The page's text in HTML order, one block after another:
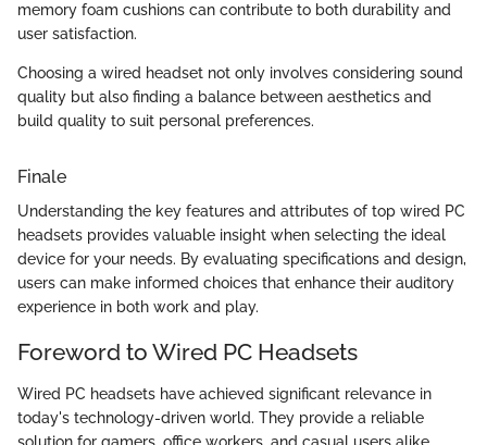
memory foam cushions can contribute to both durability and
user satisfaction.
Choosing a wired headset not only involves considering sound
quality but also finding a balance between aesthetics and
build quality to suit personal preferences.
Finale
Understanding the key features and attributes of top wired PC
headsets provides valuable insight when selecting the ideal
device for your needs. By evaluating specifications and design,
users can make informed choices that enhance their auditory
experience in both work and play.
Foreword to Wired PC Headsets
Wired PC headsets have achieved significant relevance in
today's technology-driven world. They provide a reliable